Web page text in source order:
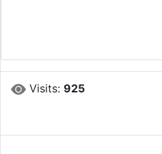
Visits:925